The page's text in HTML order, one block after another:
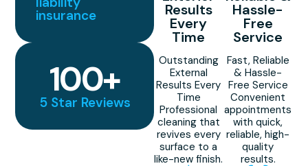
Results
Every
Time
Outstanding
External
Results Every
Time
Professional
cleaning that
revives every
surface to a
like-new finish.
Hassle-
Free
Service
Fast, Reliable
& Hassle-
Free Service
Convenient
appointments
with quick,
reliable, high-
quality
results.
insurance
5 Star Reviews
100+